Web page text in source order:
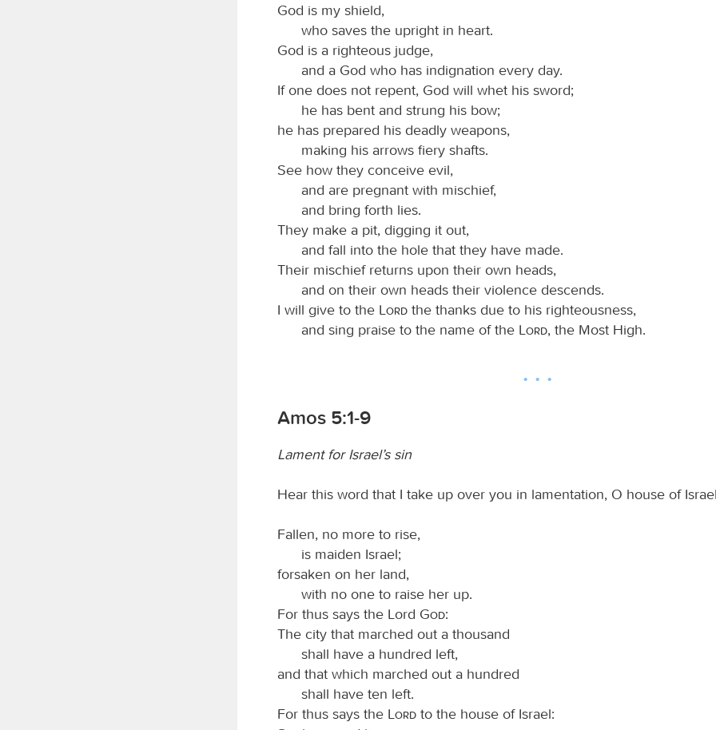
God is my shield,
who saves the upright in heart.
God is a righteous judge,
and a God who has indignation every day.
If one does not repent, God will whet his sword;
he has bent and strung his bow;
he has prepared his deadly weapons,
making his arrows fiery shafts.
See how they conceive evil,
and are pregnant with mischief,
and bring forth lies.
They make a pit, digging it out,
and fall into the hole that they have made.
Their mischief returns upon their own heads,
and on their own heads their violence descends.
I will give to the
Lord the thanks due to his righteousness,
and sing praise to the name of the
Lord, the Most High.
Amos 5:1-9
Lament for Israel’s sin
Hear this word that I take up over you in lamentation, O house of
Fallen, no more to rise,
is maiden Israel;
forsaken on her land,
with no one to raise her up.
For thus says the Lord
God:
The city that marched out a thousand
shall have a hundred left,
and that which marched out a hundred
shall have ten left.
For thus says the
Lord to the house of Israel: